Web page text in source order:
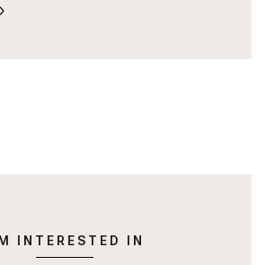
INTERESTED IN